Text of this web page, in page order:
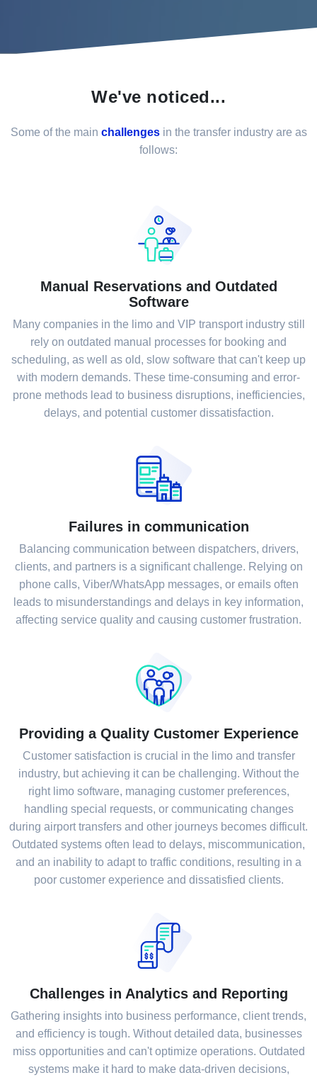
We've noticed...
Some of the main challengesin the transfer industry are as
follows:
Manual Reservations and Outdated
Software
Many companies in the limo and VIP transport industry still
rely on outdated manual processes for booking and
scheduling, as well as old, slow software that can't keep up
with modern demands. These time-consuming and error-
prone methods lead to business disruptions, inefficiencies,
delays, and potential customer dissatisfaction.
Failures in communication
Balancing communication between dispatchers, drivers,
clients, and partners is a significant challenge. Relying on
phone calls, Viber/WhatsApp messages, or emails often
leads to misunderstandings and delays in key information,
affecting service quality and causing customer frustration.
Providing a Quality Customer Experience
Customer satisfaction is crucial in the limo and transfer
industry, but achieving it can be challenging. Without the
right limo software, managing customer preferences,
handling special requests, or communicating changes
during airport transfers and other journeys becomes difficult.
Outdated systems often lead to delays, miscommunication,
and an inability to adapt to traffic conditions, resulting in a
poor customer experience and dissatisfied clients.
Challenges in Analytics and Reporting
Gathering insights into business performance, client trends,
and efficiency is tough. Without detailed data, businesses
miss opportunities and can't optimize operations. Outdated
systems make it hard to make data-driven decisions,